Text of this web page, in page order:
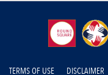
TERMS OF USE DISCLAIMER